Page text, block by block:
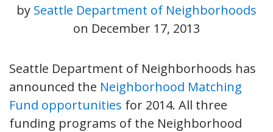
by Seattle Department of Neighborhoods
on December 17, 2013
Seattle Department of Neighborhoods has
announced the Neighborhood Matching
Fund opportunities for 2014. All three
funding programs of the Neighborhood